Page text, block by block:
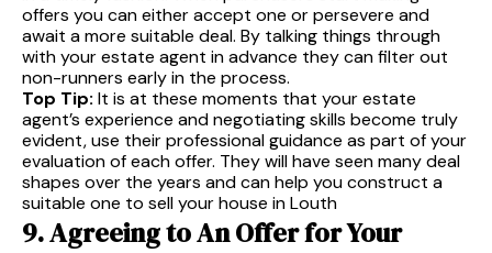
offers you can either accept one or persevere and
await a more suitable deal. By talking things through
with your estate agent in advance they can filter out
non-runners early in the process.
Top Tip: It is at these moments that your estate
agent’s experience and negotiating skills become truly
evident, use their professional guidance as part of your
evaluation of each offer. They will have seen many deal
shapes over the years and can help you construct a
suitable one to sell your house in Louth
9. Agreeing to An Offer for Your